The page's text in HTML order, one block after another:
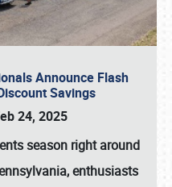
Announce Flash
Savings
24, 2025
season right around
enthusiasts